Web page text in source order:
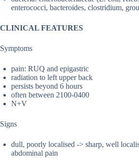
enterococci, bacteroides, clostridium,
CLINICAL FEATURES
Symptoms
pain: RUQ and epigastric
radiation to left upper back
persists beyond 6 hours
often between 2100-0400
N+V
Signs
dull, poorly localised -> sharp, well
abdominal pain